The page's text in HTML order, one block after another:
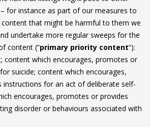
for instance as part of our measures to
that might be harmful to them we
undertake more regular sweeps for the
content (“primary priority content“):
content which encourages, promotes or
suicide; content which encourages,
for an act of deliberate self-
encourages, promotes or provides
disorder or behaviours associated with